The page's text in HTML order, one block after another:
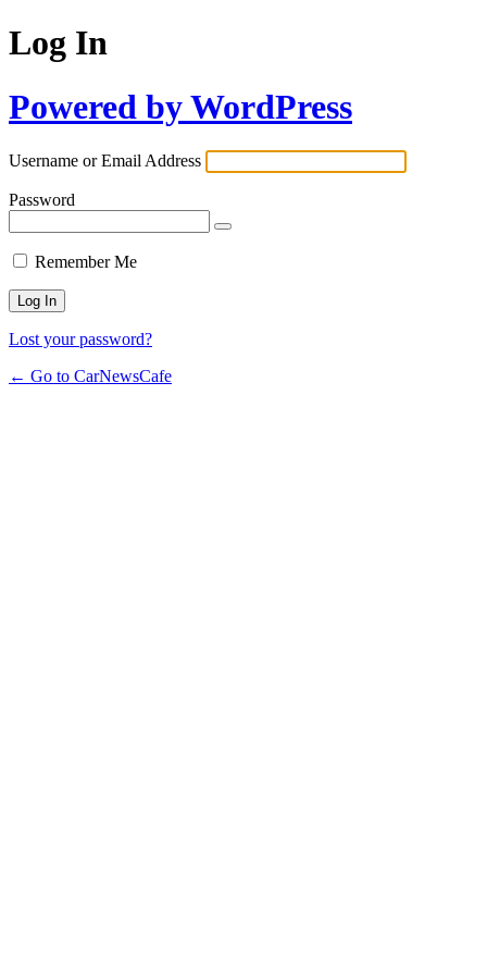
Log In
Powered by WordPress
Username or Email Address
Password
Remember Me
Lost your password?
← Go to CarNewsCafe